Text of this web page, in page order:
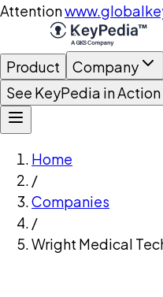
Attention
Product Company
See KeyPedia in Action
Home
/
Companies
/
Wright Medical